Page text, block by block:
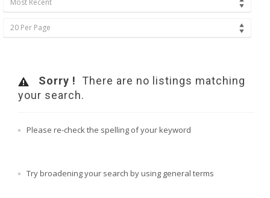
20 Per Page
Sorry ! There are no listings matching
your search.
Please re-check the spelling of your keyword
Try broadening your search by using general terms